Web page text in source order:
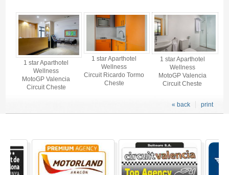
1 star Aparthotel
Wellness
MotoGP Valencia
Circuit Cheste
1 star Aparthotel
Wellness
Circuit Ricardo Tormo
Cheste
1 star Aparthotel
Wellness
MotoGP Valencia
Circuit Cheste
print
« back